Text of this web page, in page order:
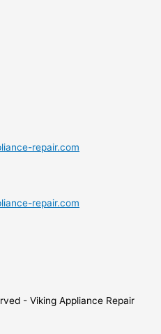
repair.com
repair.com
- Viking Appliance Repair